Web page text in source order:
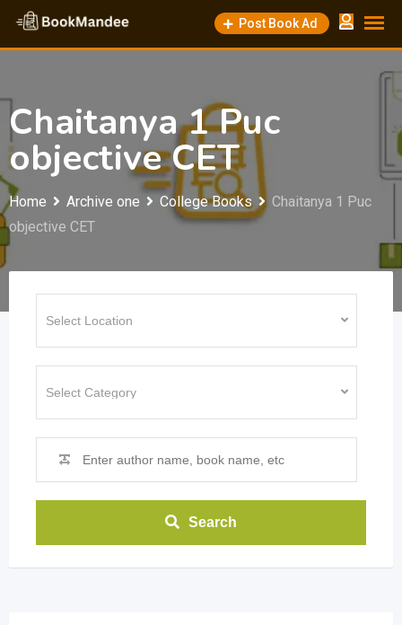
Skip
content
Post Book Ad
Chaitanya 1 Puc
objective CET
Home Archive one College Books
Chaitanya 1 Puc
objective CET
Search